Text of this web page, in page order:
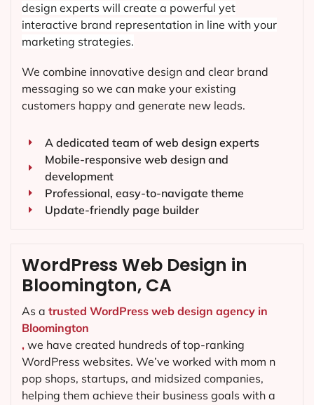
design experts will create a powerful yet
interactive brand representation in line with your
marketing strategies.
We combine innovative design and clear brand
messaging so we can make your existing
customers happy and generate new leads.
A dedicated team of web design experts
Mobile-responsive web design and
development
Professional, easy-to-navigate theme
Update-friendly page builder
WordPress Web Design in
Bloomington, CA
As a trusted WordPress web design agency in
Bloomington
, we have created hundreds of top-ranking
WordPress websites. We’ve worked with mom n
pop shops, startups, and midsized companies,
helping them achieve their business goals with a